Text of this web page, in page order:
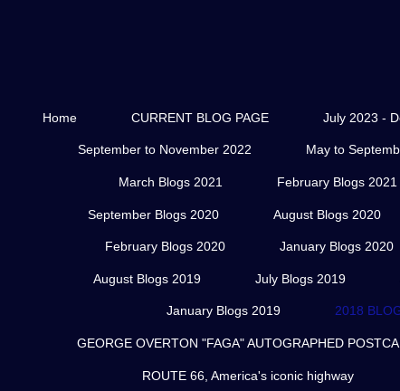
Home CURRENT BLOG PAGE July 2023 -
September to November 2022 May to
March Blogs 2021 February Blogs 2021
September Blogs 2020 August Blogs 2020
February Blogs 2020 January Blogs 2020
August Blogs 2019 July Blogs 2019
January Blogs 2019 2018
GEORGE OVERTON "FAGA" AUTOGRAPHED
ROUTE 66, America's iconic highway